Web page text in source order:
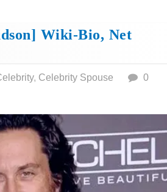
Wiki-Bio, Net
, Celebrity Spouse
0